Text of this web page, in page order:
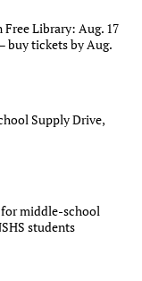
Library: Aug. 17
buy tickets by Aug.
Supply Drive,
for middle-school
students